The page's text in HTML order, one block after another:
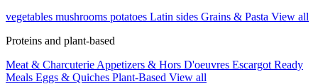
vegetables mushrooms potatoes Latin sides Grains & Pasta View all
Proteins and plant-based
Meat & Charcuterie Appetizers & Hors D'oeuvres Escargot Ready
Meals Eggs & Quiches Plant-Based View all